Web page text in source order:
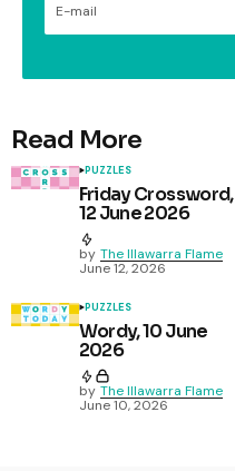
Read More
PUZZLES
Friday Crossword,
12 June 2026
by The Illawarra Flame
June 12, 2026
PUZZLES
Wordy, 10 June
2026
by The Illawarra Flame
June 10, 2026